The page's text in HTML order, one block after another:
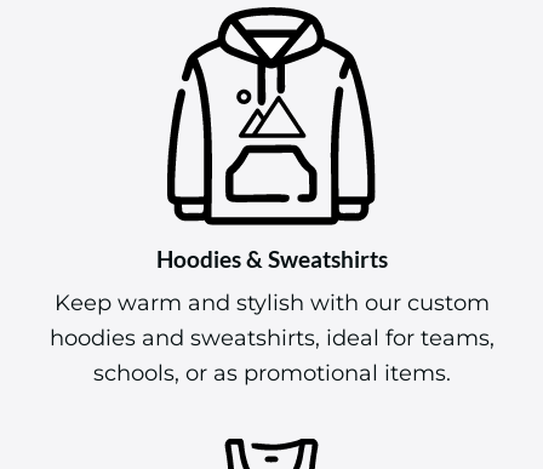
Hoodies & Sweatshirts
Keep warm and stylish with our custom
hoodies and sweatshirts, ideal for teams,
schools, or as promotional items.